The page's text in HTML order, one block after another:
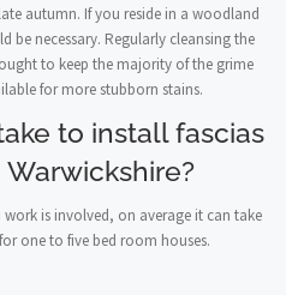
autumn. If you reside in a woodland
be necessary. Regularly cleansing the
to keep the majority of the grime
for more stubborn stains.
to install fascias
is involved, on average it can take
one to five bed room houses.